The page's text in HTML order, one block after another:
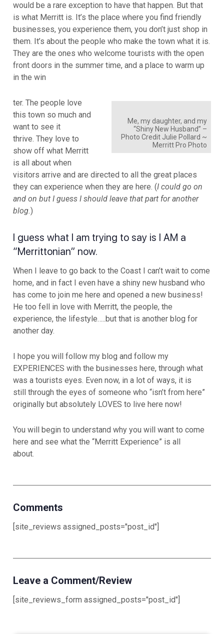
would be a rare exception to have that happen. But that
is what Merritt is. It’s the place where you find friendly
businesses, you experience them, you don’t just shop in
them. It’s about the people who make the town what it is.
They are the ones who welcome tourists with the open
front doors in the summer time, and a place to warm up
in the win
Me, my daughter, and my
“Shiny New Husband” –
Photo Credit Julie Pollard ~
Merritt Pro Photo
ter. The people love
this town so much and
want to see it
thrive. They love to
show off what Merritt
is all about when
visitors arrive and are directed to all the great places
they can experience when they are here. (I could go on
and on but I guess I should leave that part for another
blog.)
I guess what I am trying to say is I AM a
“Merrittonian” now.
When I leave to go back to the Coast I can’t wait to come
home, and in fact I even have a shiny new husband who
has come to join me here and opened a new business!
He too fell in love with Merritt, the people, the
experience, the lifestyle…..but that is another blog for
another day.
I hope you will follow my blog and follow my
EXPERIENCES with the businesses here, through what
was a tourists eyes. Even now, in a lot of ways, it is
still through the eyes of someone who “isn’t from here”
originally but absolutely LOVES to live here now!
You will begin to understand why you will want to come
here and see what the “Merritt Experience” is all
Comments
[site_reviews assigned_posts="post_id"]
Leave a Comment/Review
[site_reviews_form assigned_posts="post_id"]